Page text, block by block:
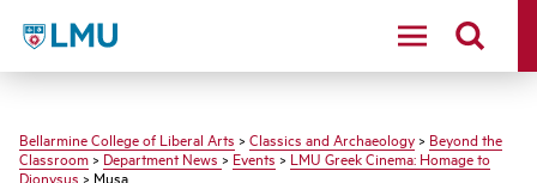
LMU - Loyola Marymount University logo
Bellarmine College of Liberal Arts > Classics and Archaeology > Beyond the
Classroom>Department News>Events>LMU Greek Cinema: Homage to
Dionysus> Musa